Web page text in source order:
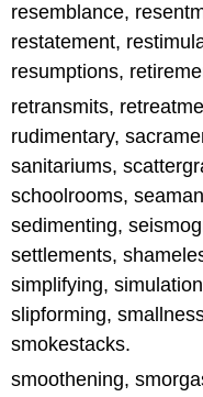
resemblance,
restatement,
resumptions,
retransmits,
rudimentary,
sanitariums,
schoolrooms,
sedimenting,
settlements,
simplifying,
slipforming,
smokestacks.
smoothening,